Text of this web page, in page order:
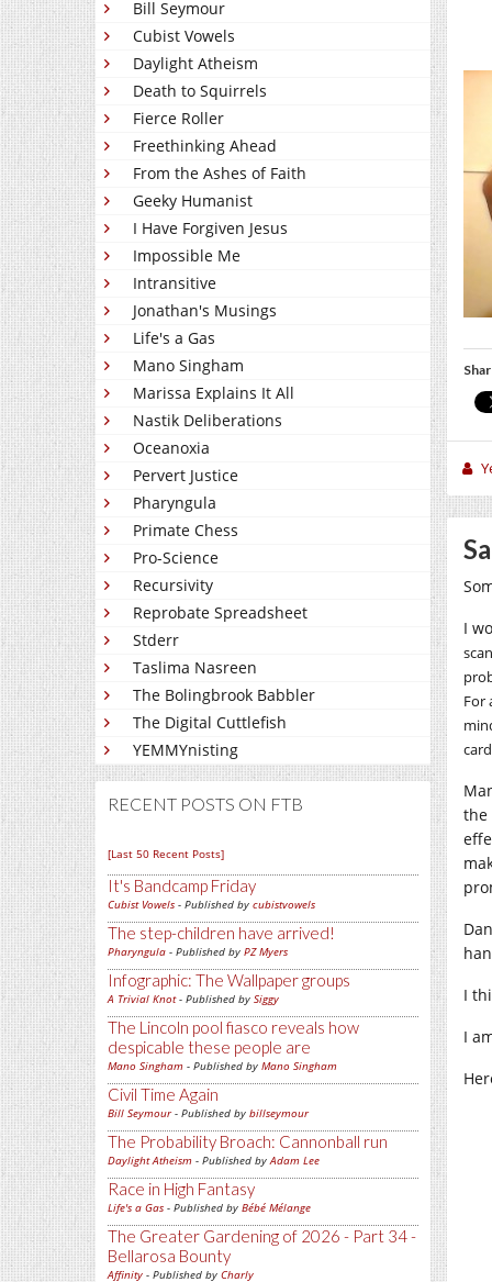
Bill Seymour
Cubist Vowels
Daylight Atheism
Death to Squirrels
Fierce Roller
Freethinking Ahead
From the Ashes of Faith
Geeky Humanist
I Have Forgiven Jesus
Impossible Me
Intransitive
Jonathan's Musings
Life's a Gas
Mano Singham
Marissa Explains It All
Nastik Deliberations
Oceanoxia
Pervert Justice
Pharyngula
Primate Chess
Pro-Science
Recursivity
Reprobate Spreadsheet
Stderr
Taslima Nasreen
The Bolingbrook Babbler
The Digital Cuttlefish
YEMMYnisting
RECENT POSTS ON FTB
[Last 50 Recent Posts]
It's Bandcamp Friday
Cubist Vowels - Published by cubistvowels
The step-children have arrived!
Pharyngula - Published by PZ Myers
Infographic: The Wallpaper groups
A Trivial Knot- Published by Siggy
The Lincoln pool fiasco reveals how
despicable these people are
Mano Singham - Published by Mano Singham
Civil Time Again
Bill Seymour- Published by billseymour
The Probability Broach: Cannonball run
Daylight Atheism - Published byAdam Lee
Race in High Fantasy
Life's a Gas - Published by Bébé Mélange
The Greater Gardening of 2026 - Part 34 -
Bellarosa Bounty
Affinity - Published by Charly
I
For
the
I
I